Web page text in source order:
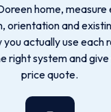
home, measure
orientation and
actually use each
right system and
price quote.